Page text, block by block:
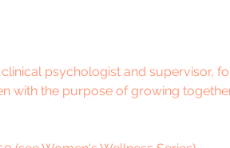
clinical psychologist and supervisor,
with the purpose of growing